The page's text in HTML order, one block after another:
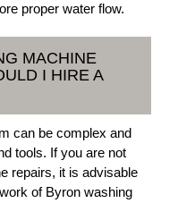
proper water flow.
MACHINE
I HIRE A
can be complex and
tools. If you are not
repairs, it is advisable
of Byron washing